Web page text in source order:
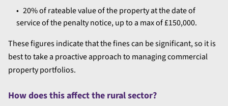
20% of rateable value of the property at the date of
service of the penalty notice, up to a max of £150,000.
These figures indicate that the fines can be significant, so it is
best to take a proactive approach to managing commercial
property portfolios.
How does this affect the rural sector?